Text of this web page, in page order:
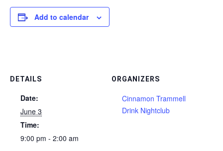
Add to calendar
DETAILS
Date:
June 3
Time:
9:00 pm - 2:00 am
ORGANIZERS
Cinnamon Trammell
Drink Nightclub